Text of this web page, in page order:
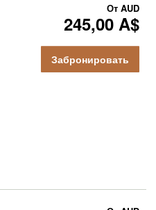
От AUD
245,00 A$
Забронировать